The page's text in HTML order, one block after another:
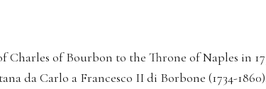
Charles of Bourbon to the Throne of Naples in
da Carlo a Francesco II di Borbone (1734-